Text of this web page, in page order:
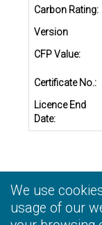
Carbon Rating:
Version
CFP Value:
Certificate No.:
Licence End
Date:
Privacy Statement |
Information
We use
usage of our